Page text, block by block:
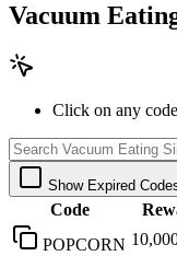
Vacuum
Click on any
Show Expired
Code
POPCORN